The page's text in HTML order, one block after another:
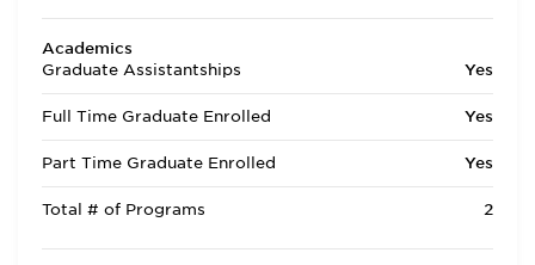
Academics
Graduate Assistantships
Yes
Full Time Graduate Enrolled Yes
Part Time Graduate Enrolled Yes
Total # of Programs 2